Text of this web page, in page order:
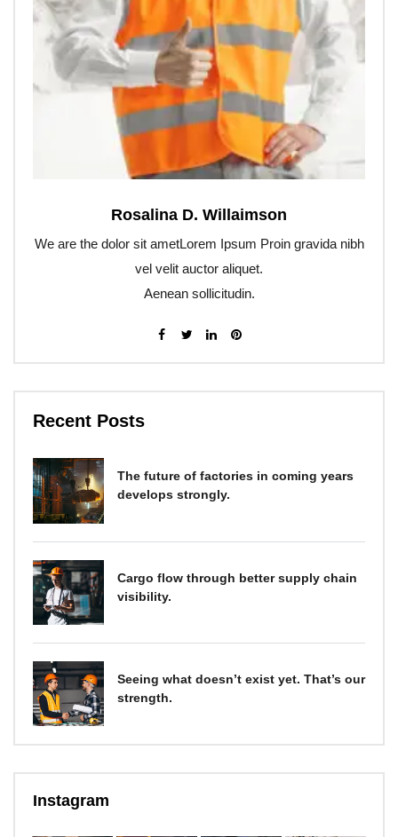
Rosalina D. Willaimson
We are the dolor sit ametLorem Ipsum Proin gravida nibh
vel velit auctor aliquet.
Aenean sollicitudin.
Recent Posts
The future of factories in coming years
develops strongly.
Cargo flow through better supply chain
visibility.
Seeing what doesn’t exist yet. That’s our
strength.
Instagram